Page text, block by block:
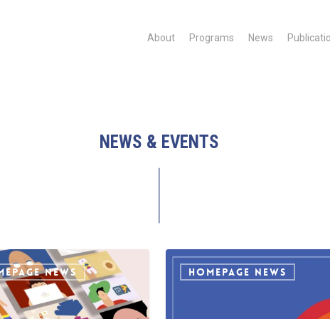
About Programs News
NEWS & EVENTS
NEWS HOMEPAGE NEWS
IDAHOBIT